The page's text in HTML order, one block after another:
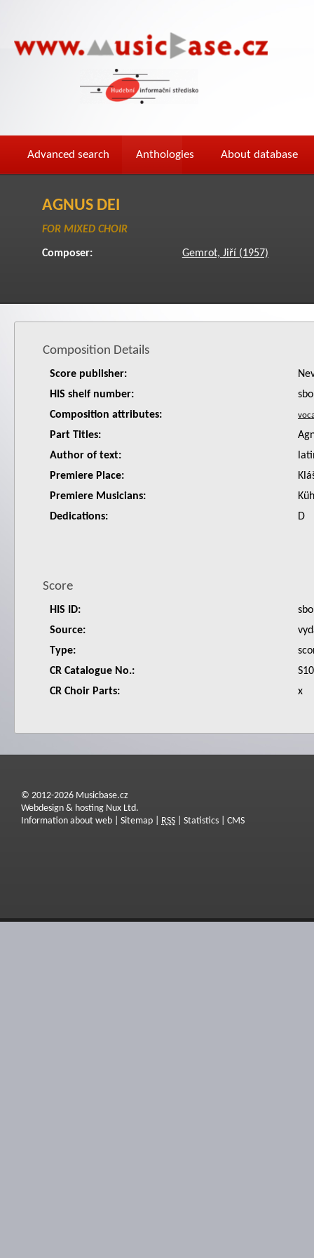
Advanced search Anthologies About database
AGNUS DEI
FOR MIXED CHOIR
Composer: Gemrot, Jiří (1957)
Composition Details
Score publisher:
HIS shelf number:
Composition attributes:
Part Titles:
Author of text:
Premiere Place:
Premiere Musicians:
Dedications:
D
Score
HIS ID:
Source:
Type:
CR Catalogue No.:
CR Choir Parts:
x
© 2012-2026 Musicbase.cz
Webdesign & hosting Nux Ltd.
Information about web
Sitemap RSS Statistics CMS